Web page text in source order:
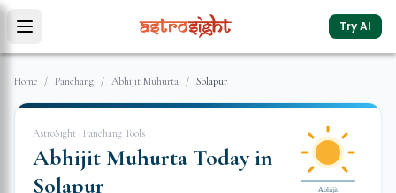
Try AI
Home / Panchang / Abhijit Muhurta / Solapur
AstroSight · Panchang Tools
Abhijit Muhurta Today in
Solapur
Abhijit